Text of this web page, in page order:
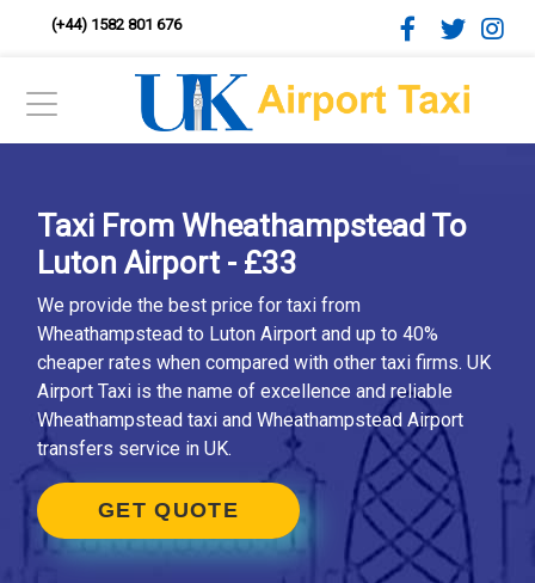
(+44) 1582 801 676
Taxi From Wheathampstead To
Luton Airport - £33
We provide the best price for taxi from
Wheathampstead to Luton Airport and up to 40%
cheaper rates when compared with other taxi firms. UK
Airport Taxi is the name of excellence and reliable
Wheathampstead taxi and Wheathampstead Airport
transfers service in UK.
GET QUOTE